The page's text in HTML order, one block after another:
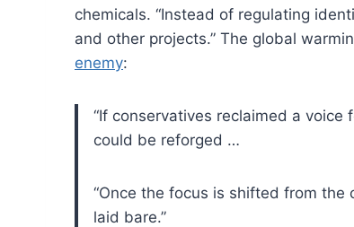
chemicals. “Instead of regulating
and other projects.” The global
enemy:
“If conservatives reclaimed a
could be reforged …
“Once the focus is shifted from the
laid bare.”